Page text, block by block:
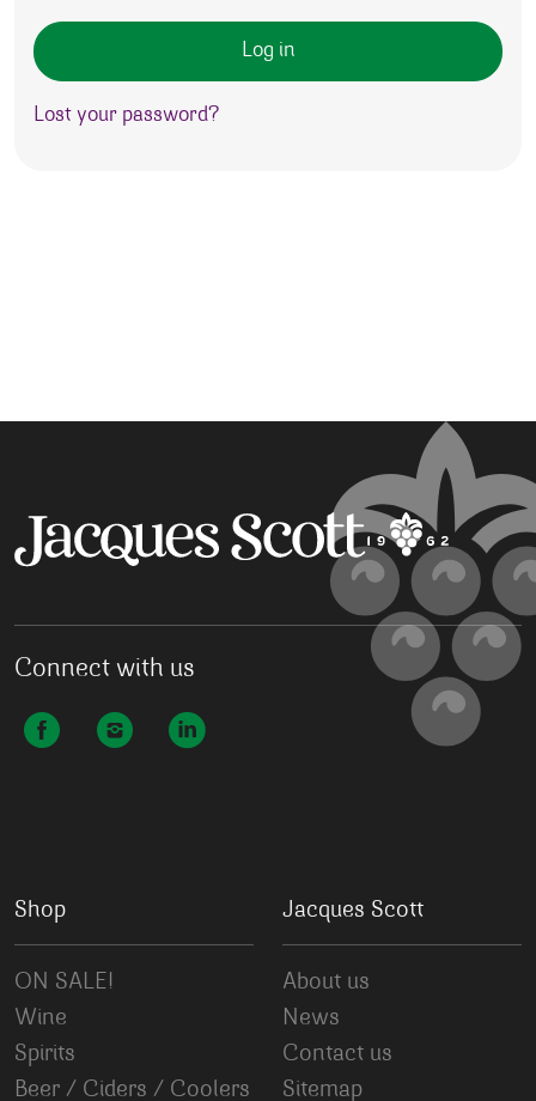
Log in
Lost your password?
Connect with us
Shop
ON SALE!
Wine
Spirits
Beer / Ciders / Coolers
Jacques Scott
About us
News
Contact us
Sitemap